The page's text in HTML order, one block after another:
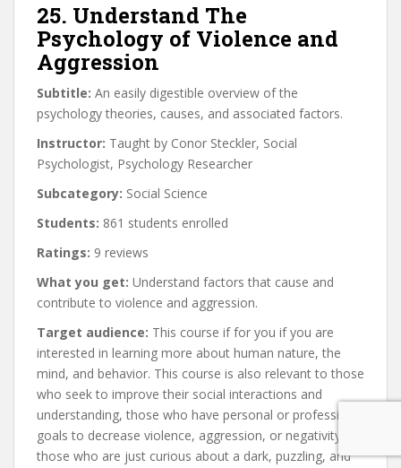
25. Understand The
Psychology of Violence and
Aggression
Subtitle: An easily digestible overview of the
psychology theories, causes, and associated factors.
Instructor: Taught by Conor Steckler, Social
Psychologist, Psychology Researcher
Subcategory: Social Science
Students: 861 students enrolled
Ratings: 9 reviews
What you get: Understand factors that cause and
contribute to violence and aggression.
Target audience: This course if for you if you are
interested in learning more about human nature, the
mind, and behavior. This course is also relevant to those
who seek to improve their social interactions and
understanding, those who have personal or professional
goals to decrease violence, aggression, or negativity, or
those who are just curious about a dark, puzzling, and